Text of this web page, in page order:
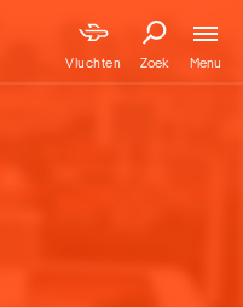
Vluchten Zoek Menu